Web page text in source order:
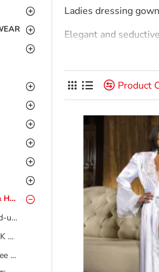
WOMENS LINGERIE & HOSIERY
Ballerina Hosiery Hold-ups And Tights - Free UK Delivery - No Video
Beauty Night - Free UK Delivery - No Video
Body - Bodysuits - Free UK Delivery - No Video
Ladies dressing
Elegant and
Classic Wrap
available in various
full-length, offering
Kimono Robe:
relaxed and
Zip-Up Robe: For
fabrics, making
Robe-Sets: Many
together look,
Fabrics For Evert
Product